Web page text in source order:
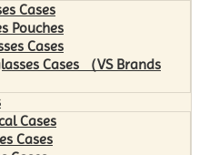
Cases
Pouches
Cases
Cases （VS Brands
Cases
Cases